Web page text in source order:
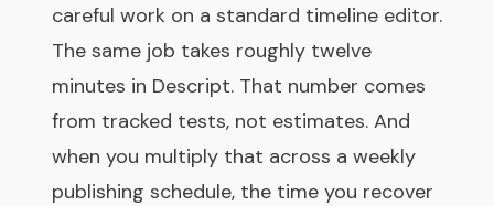
careful work on a standard timeline editor.
The same job takes roughly twelve
minutes in Descript. That number comes
from tracked tests, not estimates. And
when you multiply that across a weekly
publishing schedule, the time you recover